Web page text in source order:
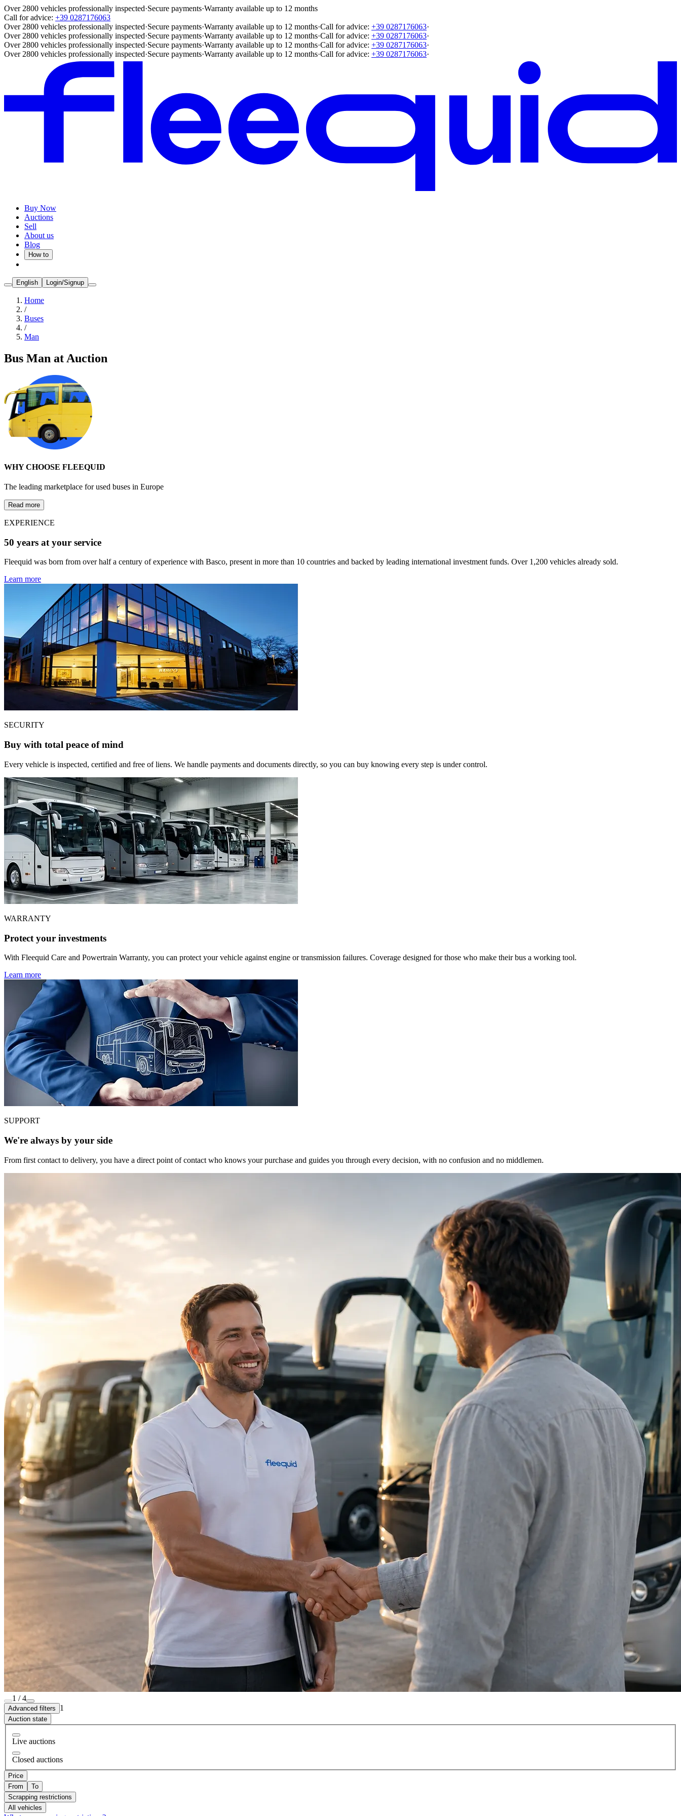
Over 2800 vehicles professionally inspected·Secure payments·Warranty available up to 12 months
Call for advice: +39 0287176063
Over 2800 vehicles professionally inspected·Secure payments·Warranty available up to 12 months·Call for advice: +39 0287176063·
Over 2800 vehicles professionally inspected·Secure payments·Warranty available up to 12 months·Call for advice: +39 0287176063·
Over 2800 vehicles professionally inspected·Secure payments·Warranty available up to 12 months·Call for advice: +39 0287176063·
Over 2800 vehicles professionally inspected·Secure payments·Warranty available up to 12 months·Call for advice: +39 0287176063·
Buy Now
Auctions
Sell
About us
Blog
How to
English Login/Signup
Home
/
Buses
/
Man
Bus Man at Auction
WHY CHOOSE FLEEQUID
The leading marketplace for used buses in Europe
Read more
EXPERIENCE
50 years at your service
Fleequid was born from over half a century of experience with Basco, present in more than 10 countries and backed by leading international investment funds. Over 1,200 vehicles already sold.
Learn more
SECURITY
Buy with total peace of mind
Every vehicle is inspected, certified and free of liens. We handle payments and documents directly, so you can buy knowing every step is under control.
WARRANTY
Protect your investments
With Fleequid Care and Powertrain Warranty, you can protect your vehicle against engine or transmission failures. Coverage designed for those who make their bus a working tool.
Learn more
SUPPORT
We're always by your side
From first contact to delivery, you have a direct point of contact who knows your purchase and guides you through every decision, with no confusion and no middlemen.
1 / 4
Advanced filters 1
Auction state
Live auctions
Closed auctions
Price
From
To
Scrapping restrictions
All vehicles